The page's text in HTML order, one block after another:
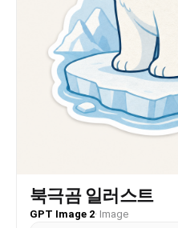
북극곰 일러스트
GPT Image 2· Image